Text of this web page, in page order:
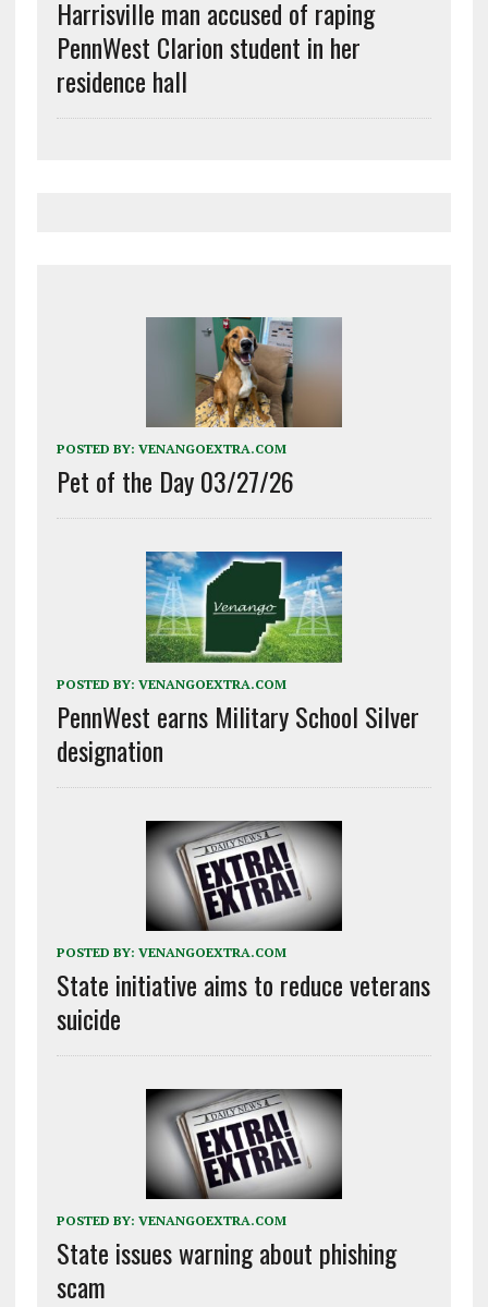
Harrisville man accused of raping
PennWest Clarion student in her
residence hall
POSTED BY: VENANGOEXTRA.COM
Pet of the Day 03/27/26
POSTED BY: VENANGOEXTRA.COM
PennWest earns Military School Silver
designation
POSTED BY: VENANGOEXTRA.COM
State initiative aims to reduce veterans
suicide
POSTED BY: VENANGOEXTRA.COM
State issues warning about phishing
scam